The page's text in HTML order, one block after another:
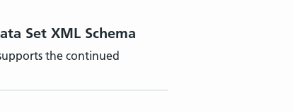
Set XML Schema
the continued